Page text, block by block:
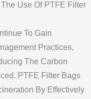
Use Of PTFE Filter
To Gain
Practices,
The Carbon
PTFE Filter Bags
By Effectively